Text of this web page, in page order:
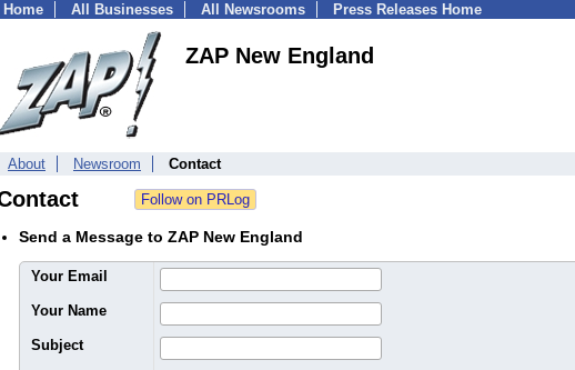
Home All Businesses All Newsrooms Press Releases Home
ZAP New England
About Newsroom Contact
Send a Message to ZAP New England
Your Email
Your Name
Subject